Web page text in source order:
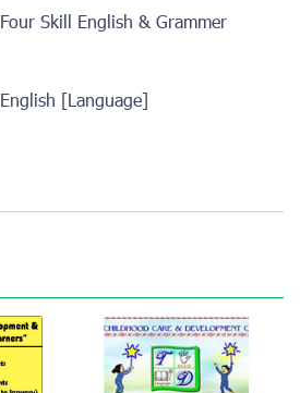
Four Skill English & Grammer
English [Language]